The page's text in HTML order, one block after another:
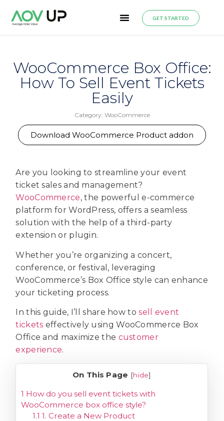
GET STARTED
WooCommerce Box Office:
How To Sell Event Tickets
Easily
Category: WooCommerce
Download WooCommerce Product addon
Are you looking to streamline your event
ticket sales and management?
WooCommerce, the powerful e-commerce
platform for WordPress, offers a seamless
solution with the help of a third-party
extension or plugin.
Whether you’re organizing a concert,
conference, or festival, leveraging
WooCommerce’s Box Office style can enhance
your ticketing process.
In this guide, I’ll share how tosell event
tickets effectively using WooCommerce Box
Office and maximize the customer
experience.
On This Page [hide]
1 How do you sell event tickets with
WooCommerce box office style?
1.1 1. Create a New Product